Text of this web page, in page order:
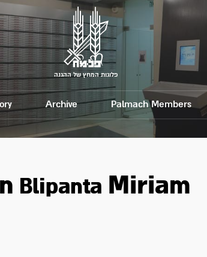
פלוגות המחץ של ההגנה
Archive Palmach Members
Blipanta Miriam